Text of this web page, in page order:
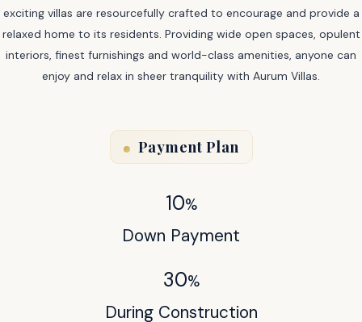
exciting villas are resourcefully crafted to encourage and provide a
relaxed home to its residents. Providing wide open spaces, opulent
interiors, finest furnishings and world-class amenities, anyone can
enjoy and relax in sheer tranquility with Aurum Villas.
Payment Plan
10%
Down Payment
30%
During Construction